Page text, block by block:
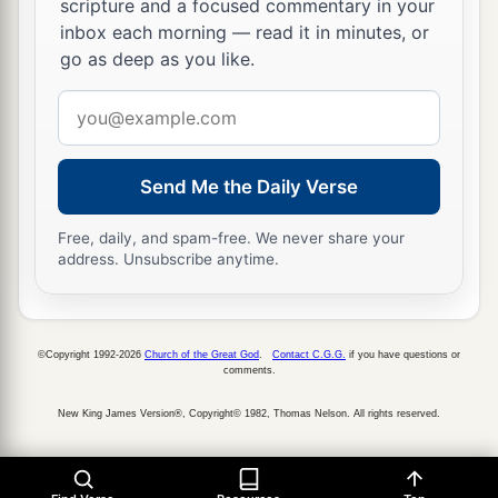
priests, before the tabernacle of theLord
at the
high place thatwasat Gibeon, ‡
to offer burnt offerings to theLordon the altar
of burnt offering regularly
evening, andtodoaccording to all that is written
in the Law of the Lordwhich He commanded
Israel; ‡
41and with them Heman and Jeduthun and the
name, to give thanks to theLord,abecause His
mercyenduresforever; ‡
and with them Heman and Jeduthun, to sound
musical instruments of God. Now the sons of
scripture and a focused commentary in your
inbox each morning — read it in minutes, or
go as deep as you like.
address
Send Me the Daily Verse
Free, daily, and spam-free. We never share your
address. Unsubscribe anytime.
©Copyright 1992-2026 Church of the Great God Contact C.G.G. if you have questions or
comments.
New King James Version®, Copyright© 1982, Thomas Nelson. All rights reserved.